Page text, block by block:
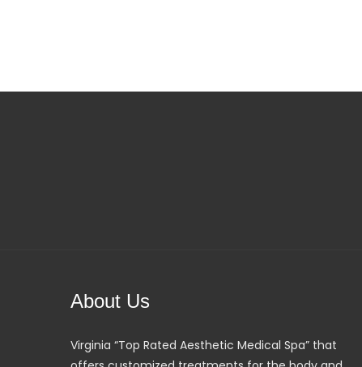
About Us
Virginia “Top Rated Aesthetic Medical Spa” that